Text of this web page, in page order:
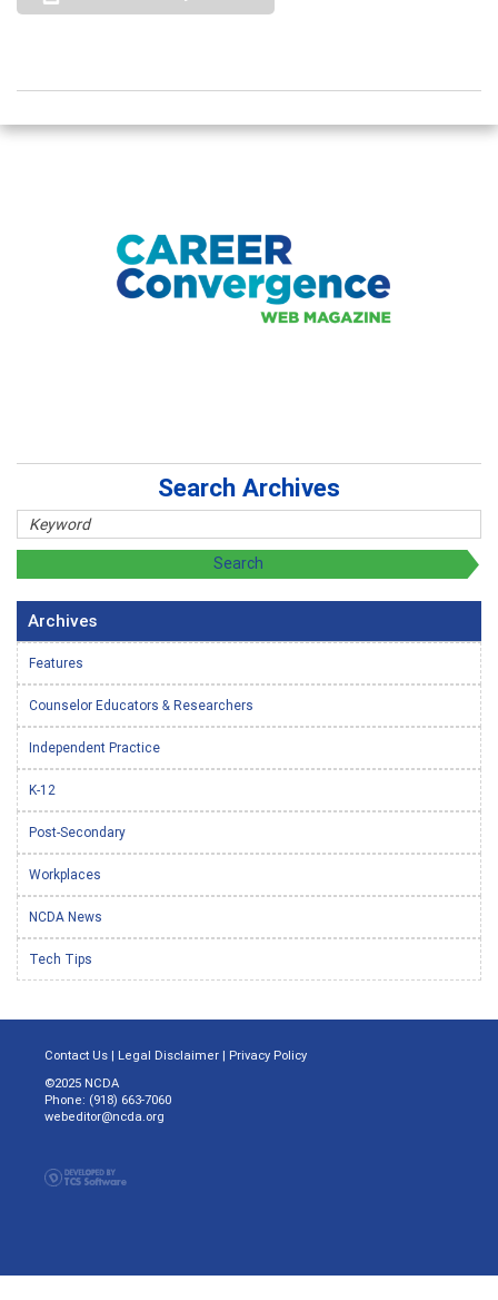
Search Archives
Archives
Features
Counselor Educators & Researchers
Independent Practice
K-12
Post-Secondary
Workplaces
NCDA News
Tech Tips
Contact Us | Legal Disclaimer | Privacy Policy
©2025 NCDA
Phone: (918) 663-7060
webeditor@ncda.org